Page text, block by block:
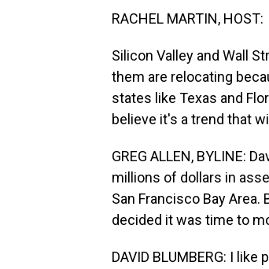
RACHEL MARTIN, HOST:
Silicon Valley and Wall
them are relocating
states like Texas and
believe it's a trend that
GREG ALLEN, BYLINE:
millions of dollars in
San Francisco Bay
decided it was time to
DAVID BLUMBERG: I